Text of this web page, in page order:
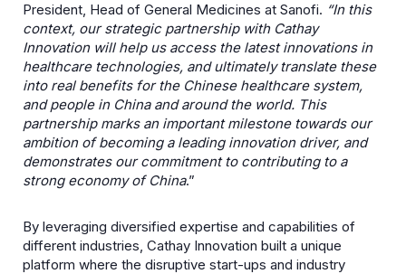
President, Head of General Medicines at Sanofi. “In this
context, our strategic partnership with Cathay
Innovation will help us access the latest innovations in
healthcare technologies, and ultimately translate these
into real benefits for the Chinese healthcare system,
and people in China and around the world. This
partnership marks an important milestone towards our
ambition of becoming a leading innovation driver, and
demonstrates our commitment to contributing to a
strong economy of China.”
By leveraging diversified expertise and capabilities of
different industries, Cathay Innovation built a unique
platform where the disruptive start-ups and industry